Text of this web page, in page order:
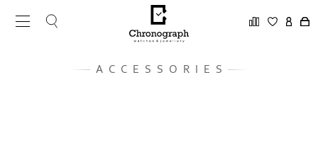
ACCESSORIES